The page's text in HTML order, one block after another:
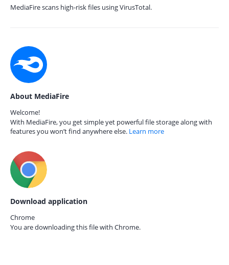
MediaFire scans high-risk files using VirusTotal.
About MediaFire
Welcome!
With MediaFire, you get simple yet powerful file storage along with
features you won’t find anywhere else. Learn more
Download application
Chrome
You are downloading this file with Chrome.